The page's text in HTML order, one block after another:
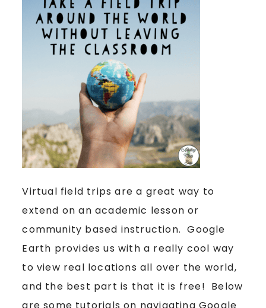
Virtual field trips are a great way to
extend on an academic lesson or
community based instruction. Google
Earth provides us with a really cool way
to view real locations all over the world,
and the best part is that it is free! Below